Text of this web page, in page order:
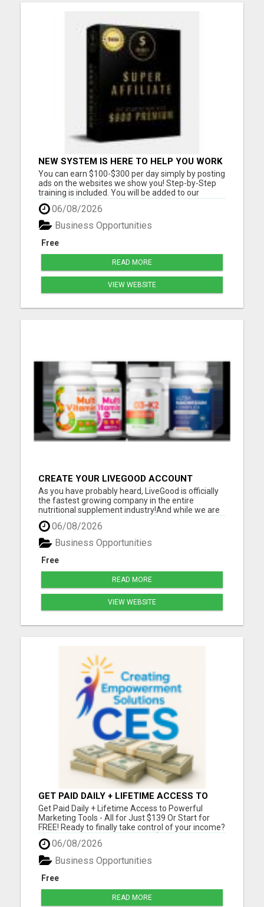
NEW SYSTEM IS HERE TO HELP YOU WORK
FROM HOME $1000 PER WEEK
OPPORTUNITY! (3 SPOTS LEFT)
You can earn $100-$300 per day simply by posting
ads on the websites we show you! Step-by-Step
training is included. You will be added to our
community group for LIVE COACHING SESSIONS
to show you how you can reach your income goals
for this year! Must have a cell phone, laptop or
computer Must Have...
06/08/2026
Free
Business Opportunities
READ MORE
VIEW WEBSITE
CREATE YOUR LIVEGOOD ACCOUNT
As you have probably heard, LiveGood is officially
the fastest growing company in the entire
nutritional supplement industry!​And while we are
super proud of that, a big reason for it is because
we listen to our members and customers!​The
more we understand YOUR goals, the better we
can ...
06/08/2026
Free
Business Opportunities
READ MORE
VIEW WEBSITE
GET PAID DAILY + LIFETIME ACCESS TO
TOOLS FOR JUST $139 - OR START FREE!
Get Paid Daily + Lifetime Access to Powerful
Marketing Tools - All for Just $139 Or Start for
FREE! Ready to finally take control of your income?
For a one-time payment of just $139, you'll unlock
lifetime access to our proven marketing tools and
the opportunity to get paid daily by promoting
them. ...
06/08/2026
Free
Business Opportunities
READ MORE